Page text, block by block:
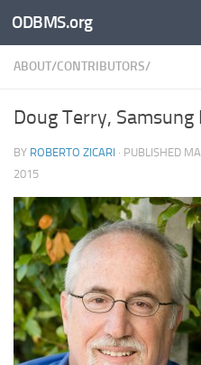
Skip to content
ODBMS.org
ABOUT/CONTRIBUTORS/
Doug Terry,
BY ROBERTO ZICARI · PUBLISHED
2015